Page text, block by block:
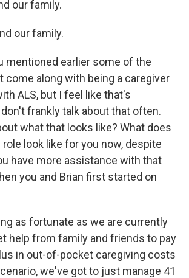
our family.
our family.
mentioned earlier some of the
come along with being a caregiver
ALS, but I feel like that's
frankly talk about that often.
what that looks like? What does
look like for you now, despite
have more assistance with that
you and Brian first started on
as fortunate as we are currently
help from family and friends to pay
in out-of-pocket caregiving costs
we've got to just manage 41